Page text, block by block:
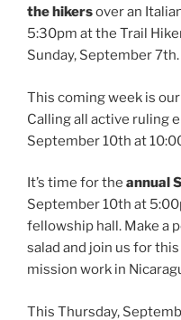
the hikersover an
5:30pm at the Trail
Sunday, September 7th.
This coming week is our
Calling all active ruling
September 10th at
It’s time for the annual
September 10th at
fellowship hall. Make a
salad and join us for
mission work in
This Thursday,